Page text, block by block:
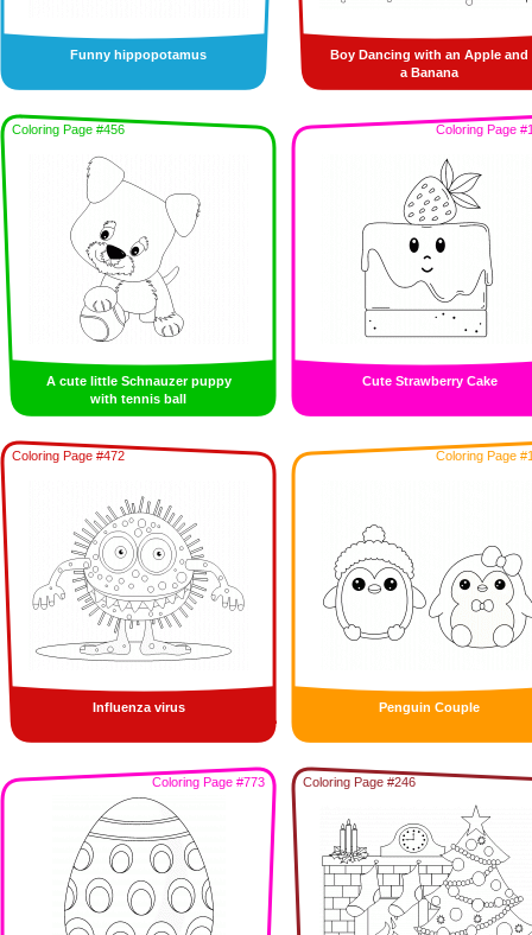
Funny hippopotamus
Boy Dancing with an Apple and
a Banana
Coloring Page #456
A cute little Schnauzer puppy
with tennis ball
Coloring Page
Cute Strawberry Cake
Coloring Page #472
Influenza virus
Coloring Page
Penguin Couple
Coloring Page #773 Coloring Page #246